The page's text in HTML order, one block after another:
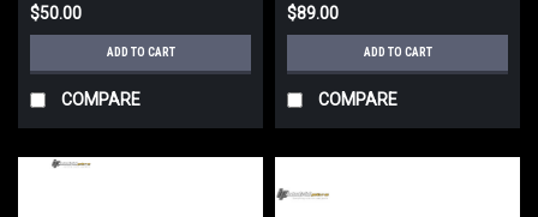
$50.00
ADD TO CART
COMPARE
$89.00
ADD TO CART
COMPARE